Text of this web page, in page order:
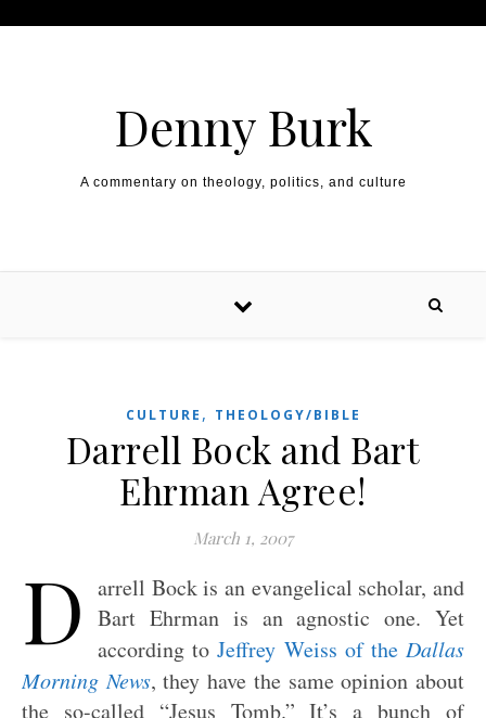
Denny Burk
A commentary on theology, politics, and culture
CULTURE , THEOLOGY/BIBLE
Darrell Bock and Bart
Ehrman Agree!
March 1, 2007
D arrell Bock is an evangelical scholar, and
Bart Ehrman is an agnostic one. Yet
according toJeffrey Weiss of theDallas
Morning News, they have the same opinion about
the so-called “Jesus Tomb.” It’s a bunch of